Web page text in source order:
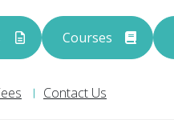
Courses
Contact Us